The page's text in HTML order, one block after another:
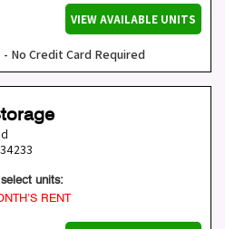
VIEW AVAILABLE UNITS
- No Credit Card Required
34233
units:
RENT